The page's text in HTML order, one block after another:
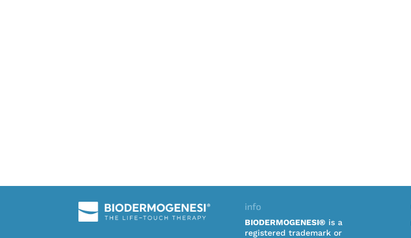
info
BIODERMOGENESI®is a
registered trademark or